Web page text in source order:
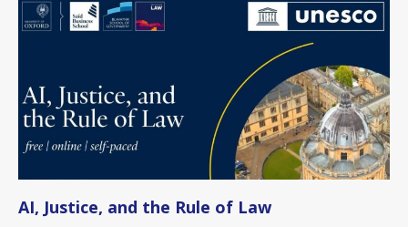
AI, Justice, and the Rule of Law